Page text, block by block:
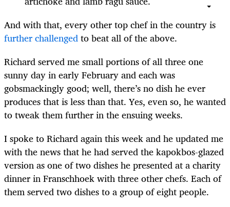
And with that, every other top chef in the country is
further challengedto beat all of the above.
Richard served me small portions of all three one
sunny day in early February and each was
gobsmackingly good; well, there’s no dish he ever
produces that is less than that. Yes, even so, he wanted
to tweak them further in the ensuing weeks.
I spoke to Richard again this week and he updated me
with the news that he had served the kapokbos-glazed
version as one of two dishes he presented at a charity
dinner in Franschhoek with three other chefs. Each of
them served two dishes to a group of eight people.